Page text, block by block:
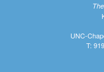
UNC-
T: